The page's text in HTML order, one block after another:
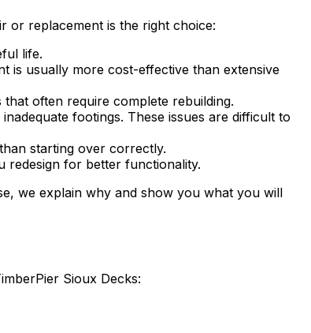
or replacement is the right choice:
life.
is usually more cost-effective than extensive
often require complete rebuilding.
footings. These issues are difficult to
starting over correctly.
for better functionality.
we explain why and show you what you will
Sioux Decks: